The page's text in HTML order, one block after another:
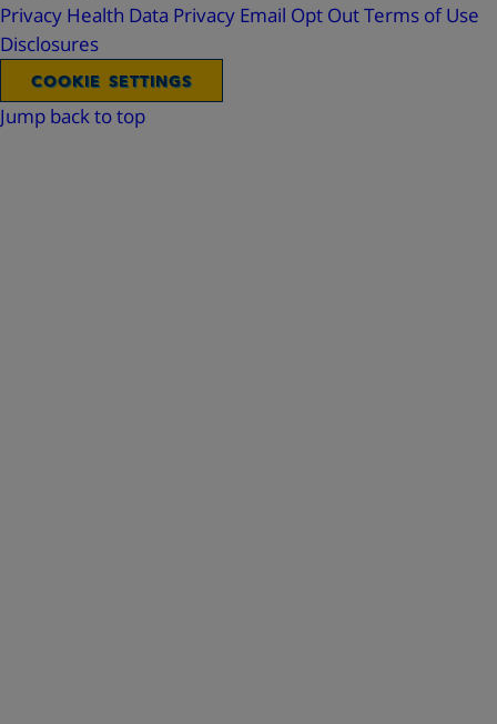
Privacy Health Data Privacy Email Opt OutTerms of Use
Disclosures
COOKIE SETTINGS
Jump back to top